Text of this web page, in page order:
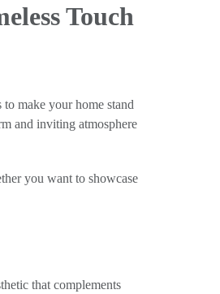
Touch
make your home stand
and inviting atmosphere
you want to showcase
that complements